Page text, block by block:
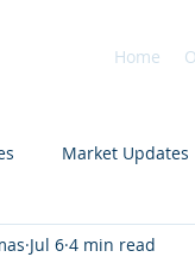
Home
Market Updates
Jul 6 4 min read